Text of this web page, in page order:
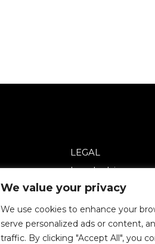
We value your privacy
We use cookies to enhance your
serve personalized ads or content,
traffic. By clicking "Accept All", you
LEGAL
Legal advice
Privacy policy
Cookie policy